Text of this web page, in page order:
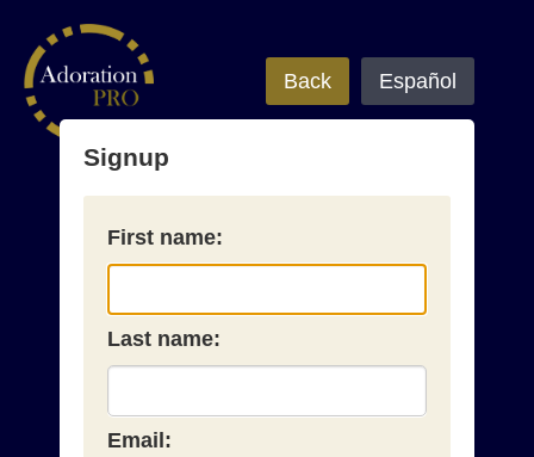
Back Español
Signup
First name:
Last name:
Email: